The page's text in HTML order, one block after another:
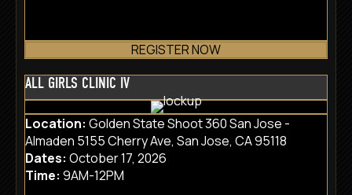
REGISTER NOW
ALL GIRLS CLINIC IV
Location: Golden State Shoot 360 San Jose -
Almaden 5155 Cherry Ave, San Jose, CA 95118
Dates: October 17, 2026
Time: 9AM-12PM